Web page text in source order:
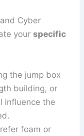
Cyber
yourspecific
the jump box
building, or
influence the
foam or